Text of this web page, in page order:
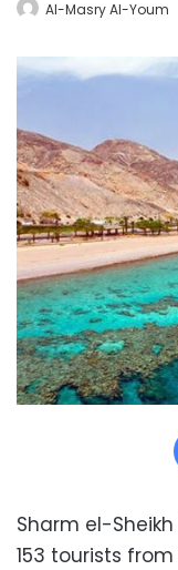
Al-Masry Al-Youm
Sharm el-
153 tourists